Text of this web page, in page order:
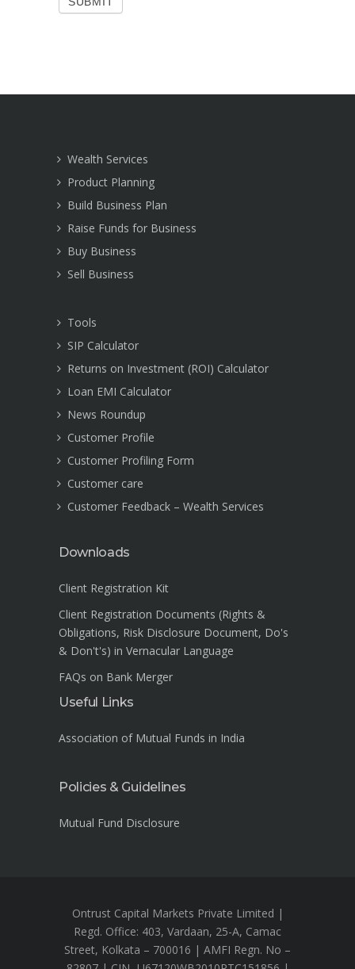
Wealth Services
Product Planning
Build Business Plan
Raise Funds for Business
Buy Business
Sell Business
Tools
SIP Calculator
Returns on Investment (ROI) Calculator
Loan EMI Calculator
News Roundup
Customer Profile
Customer Profiling Form
Customer care
Customer Feedback – Wealth Services
Downloads
Client Registration Kit
Client Registration Documents (Rights &
Obligations, Risk Disclosure Document, Do's
& Don't's) in Vernacular Language
FAQs on Bank Merger
Useful Links
Association of Mutual Funds in India
Policies & Guidelines
Mutual Fund Disclosure
Ontrust Capital Markets Private Limited |
Regd. Office: 403, Vardaan, 25-A, Camac
Street, Kolkata – 700016 | AMFI Regn. No –